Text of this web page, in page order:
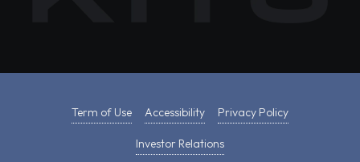
Term of Use Accessibility Privacy Policy
Investor Relations